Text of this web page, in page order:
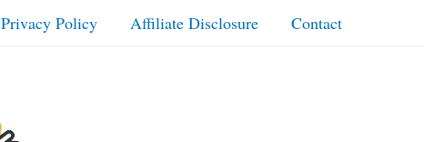
Privacy Policy Affiliate Disclosure Contact